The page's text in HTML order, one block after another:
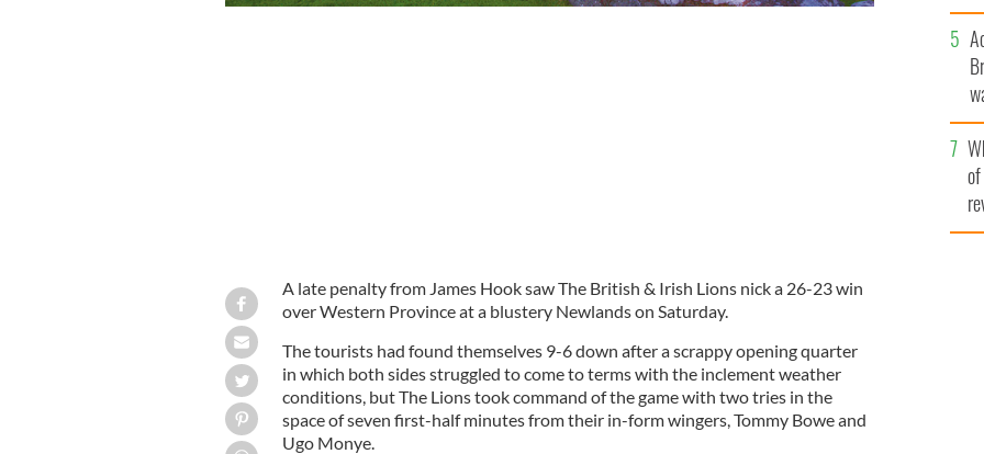
A late penalty from James Hook saw The British & Irish Lions nick a 26-23 win
over Western Province at a blustery Newlands on Saturday.
The tourists had found themselves 9-6 down after a scrappy opening quarter
in which both sides struggled to come to terms with the inclement weather
conditions, but The Lions took command of the game with two tries in the
space of seven first-half minutes from their in-form wingers, Tommy Bowe and
Ugo Monye.